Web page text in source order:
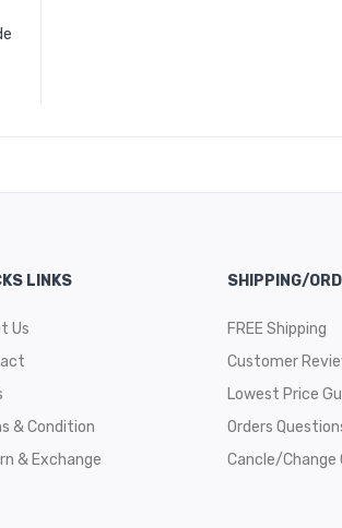
LINKS
Us
& Condition
& Exchange
SHIPPING/
FREE Shipping
Customer
Lowest Price
Orders
Cancle/Change